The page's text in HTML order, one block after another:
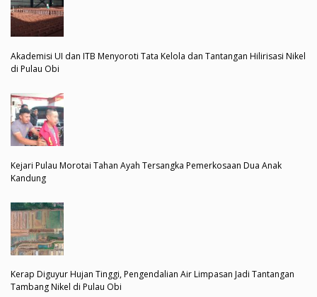
Akademisi UI dan ITB Menyoroti Tata Kelola dan Tantangan Hilirisasi Nikel
di Pulau Obi
Kejari Pulau Morotai Tahan Ayah Tersangka Pemerkosaan Dua Anak
Kandung
Kerap Diguyur Hujan Tinggi, Pengendalian Air Limpasan Jadi Tantangan
Tambang Nikel di Pulau Obi